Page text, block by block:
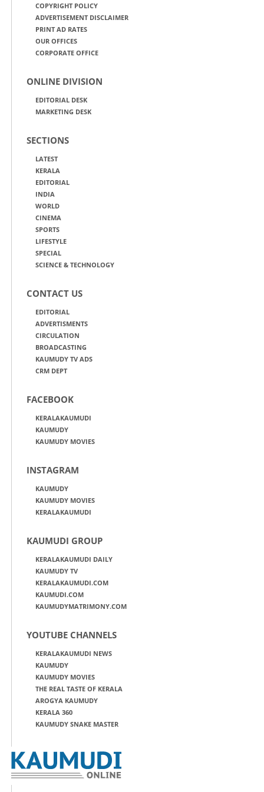
COPYRIGHT POLICY
ADVERTISEMENT DISCLAIMER
PRINT AD RATES
OUR OFFICES
CORPORATE OFFICE
ONLINE DIVISION
EDITORIAL DESK
MARKETING DESK
SECTIONS
LATEST
KERALA
EDITORIAL
INDIA
WORLD
CINEMA
SPORTS
LIFESTYLE
SPECIAL
SCIENCE & TECHNOLOGY
CONTACT US
EDITORIAL
ADVERTISMENTS
CIRCULATION
BROADCASTING
KAUMUDY TV ADS
CRM DEPT
FACEBOOK
KERALAKAUMUDI
KAUMUDY
KAUMUDY MOVIES
INSTAGRAM
KAUMUDY
KAUMUDY MOVIES
KERALAKAUMUDI
KAUMUDI GROUP
KERALAKAUMUDI DAILY
KAUMUDY TV
KERALAKAUMUDI.COM
KAUMUDI.COM
KAUMUDYMATRIMONY.COM
YOUTUBE CHANNELS
KERALAKAUMUDI NEWS
KAUMUDY
KAUMUDY MOVIES
THE REAL TASTE OF KERALA
AROGYA KAUMUDY
KERALA 360
KAUMUDY SNAKE MASTER